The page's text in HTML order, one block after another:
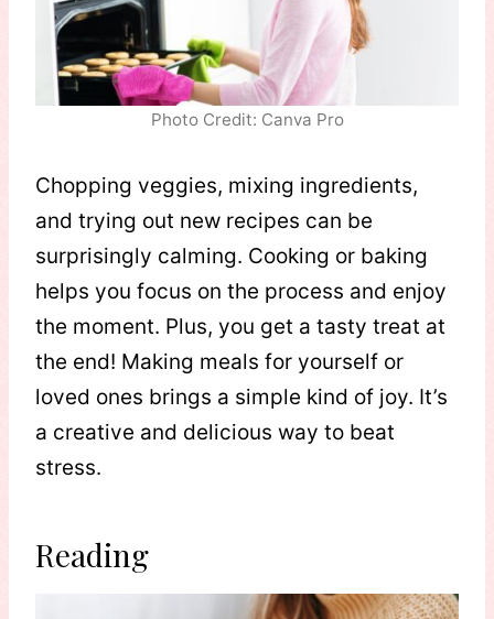
Photo Credit: Canva Pro
Chopping veggies, mixing ingredients,
and trying out new recipes can be
surprisingly calming. Cooking or baking
helps you focus on the process and enjoy
the moment. Plus, you get a tasty treat at
the end! Making meals for yourself or
loved ones brings a simple kind of joy. It’s
a creative and delicious way to beat
stress.
Reading